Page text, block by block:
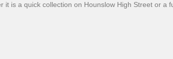
is a quick collection on Hounslow High Street or a